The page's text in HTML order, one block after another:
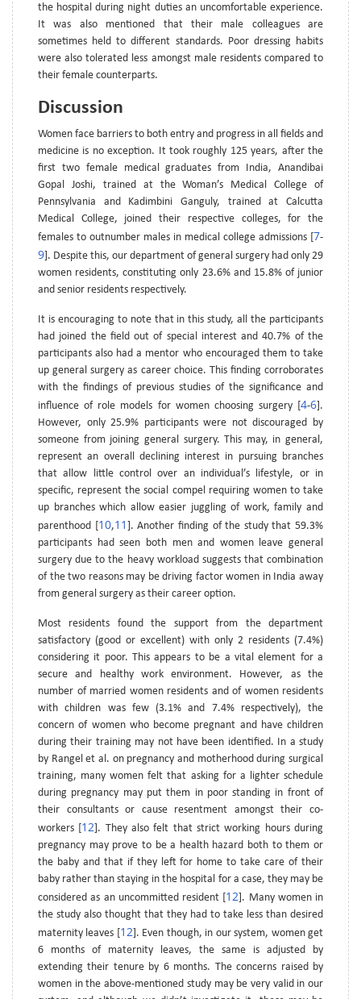
the hospital during night duties an uncomfortable experience.
It was also mentioned that their male colleagues are
sometimes held to different standards. Poor dressing habits
were also tolerated less amongst male residents compared to
their female counterparts.
Discussion
Women face barriers to both entry and progress in all fields and
medicine is no exception. It took roughly 125 years, after the
first two female medical graduates from India, Anandibai
Gopal Joshi, trained at the Woman’s Medical College of
Pennsylvania and Kadimbini Ganguly, trained at Calcutta
Medical College, joined their respective colleges, for the
females to outnumber males in medical college admissions [7-
9]. Despite this, our department of general surgery had only 29
women residents, constituting only 23.6% and 15.8% of junior
and senior residents respectively.
It is encouraging to note that in this study, all the participants
had joined the field out of special interest and 40.7% of the
participants also had a mentor who encouraged them to take
up general surgery as career choice. This finding corroborates
with the findings of previous studies of the significance and
influence of role models for women choosing surgery [4-6].
However, only 25.9% participants were not discouraged by
someone from joining general surgery. This may, in general,
represent an overall declining interest in pursuing branches
that allow little control over an individual’s lifestyle, or in
specific, represent the social compel requiring women to take
up branches which allow easier juggling of work, family and
parenthood [10,11 ]. Another finding of the study that 59.3%
participants had seen both men and women leave general
surgery due to the heavy workload suggests that combination
of the two reasons may be driving factor women in India away
from general surgery as their career option.
Most residents found the support from the department
satisfactory (good or excellent) with only 2 residents (7.4%)
considering it poor. This appears to be a vital element for a
secure and healthy work environment. However, as the
number of married women residents and of women residents
with children was few (3.1% and 7.4% respectively), the
concern of women who become pregnant and have children
during their training may not have been identified. In a study
by Rangel et al. on pregnancy and motherhood during surgical
training, many women felt that asking for a lighter schedule
during pregnancy may put them in poor standing in front of
their consultants or cause resentment amongst their co-
workers [12]. They also felt that strict working hours during
pregnancy may prove to be a health hazard both to them or
the baby and that if they left for home to take care of their
baby rather than staying in the hospital for a case, they may be
considered as an uncommitted resident [12]. Many women in
the study also thought that they had to take less than desired
maternity leaves [12]. Even though, in our system, women get
6 months of maternity leaves, the same is adjusted by
extending their tenure by 6 months. The concerns raised by
women in the above-mentioned study may be very valid in our